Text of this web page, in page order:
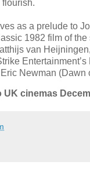
as a prelude to
1982 film of the
van
Entertainment’s
Newman (Dawn
UK cinemas